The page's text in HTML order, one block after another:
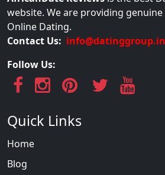
website. We are providing
Online Dating.
Contact Us: info@datinggroup.in
Follow Us:
Quick Links
Home
Blog